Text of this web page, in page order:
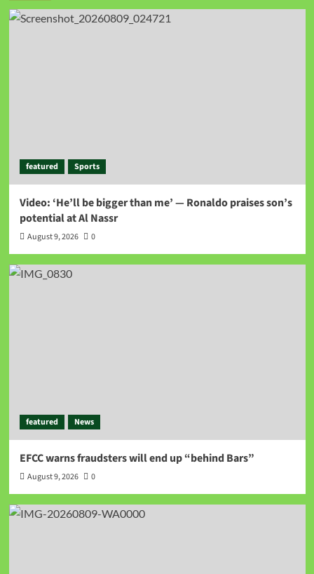
featured Sports
Video: ‘He’ll be bigger than me’ — Ronaldo praises son’s
potential at Al Nassr
August 9, 2026 0
featured News
EFCC warns fraudsters will end up “behind Bars”
August 9, 2026 0